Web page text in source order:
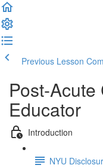
Previous Lesson
Post-
Educator
Introduction
NYU